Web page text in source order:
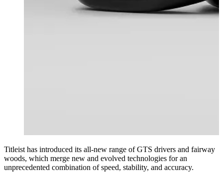
Titleist has introduced its all-new range of GTS drivers and fairway
woods, which merge new and evolved technologies for an
unprecedented combination of speed, stability, and accuracy.